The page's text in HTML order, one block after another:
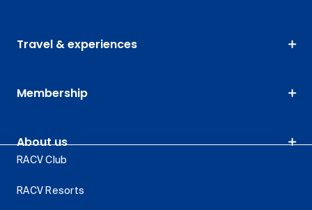
Travel & experiences
Membership
About us
RACV Club
RACV Resorts